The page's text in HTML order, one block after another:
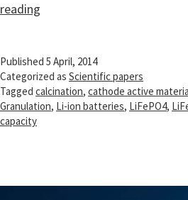
reading
ion
battery
cathode
Published 5 April, 2014
Categorized as Scientific papers
Tagged calcination, cathode active
Granulation, Li-ion batteries, LiFePO4,
capacity